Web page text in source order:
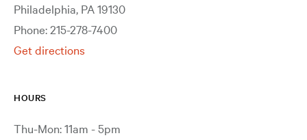
Philadelphia, PA 19130
Phone: 215-278-7400
Get directions
HOURS
Thu-Mon: 11am - 5pm